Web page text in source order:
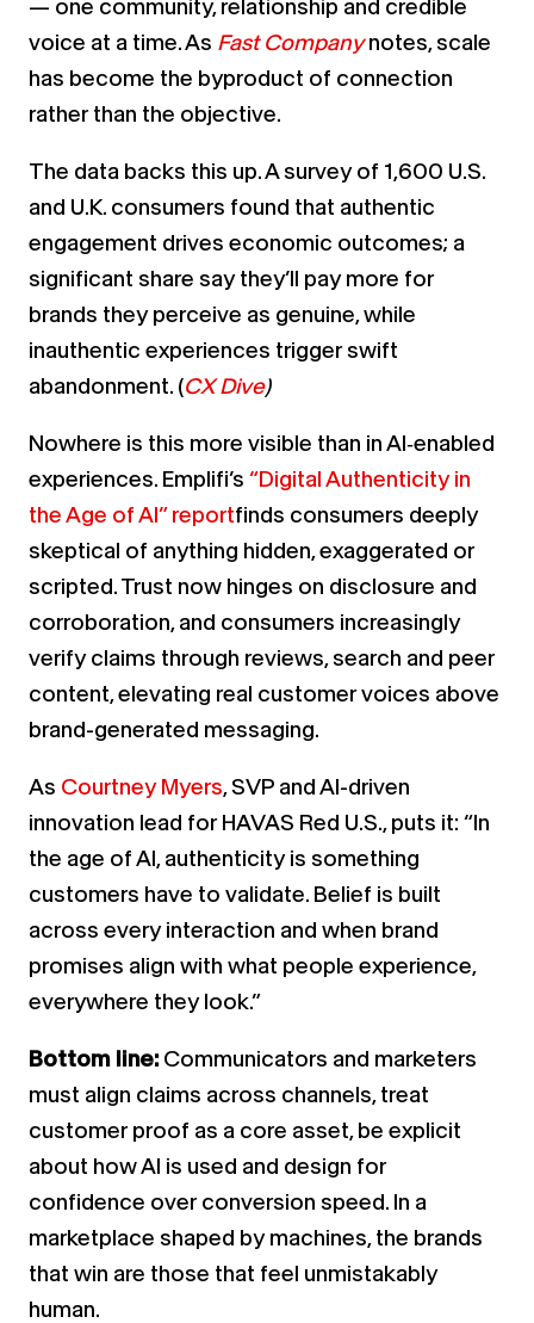
— one community, relationship and credible
voice at a time. As Fast Companynotes, scale
has become the byproduct of connection
rather than the objective.
The data backs this up. A survey of 1,600 U.S.
and U.K. consumers found that authentic
engagement drives economic outcomes; a
significant share say they’ll pay more for
brands they perceive as genuine, while
inauthentic experiences trigger swift
abandonment. (CX Dive)
Nowhere is this more visible than in AI‑enabled
experiences. Emplifi’s “Digital Authenticity in
the Age of AI” reportfinds consumers deeply
skeptical of anything hidden, exaggerated or
scripted. Trust now hinges on disclosure and
corroboration, and consumers increasingly
verify claims through reviews, search and peer
content, elevating real customer voices above
brand-generated messaging.
As Courtney Myers, SVP and AI-driven
innovation lead for HAVAS Red U.S., puts it: “In
the age of AI, authenticity is something
customers have to validate. Belief is built
across every interaction and when brand
promises align with what people experience,
everywhere they look.”
Bottom line:Communicators and marketers
must align claims across channels, treat
customer proof as a core asset, be explicit
about how AI is used and design for
confidence over conversion speed. In a
marketplace shaped by machines, the brands
that win are those that feel unmistakably
human.